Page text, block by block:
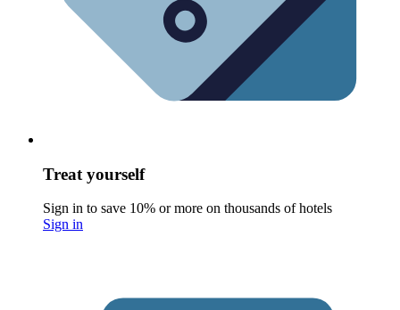
Treat yourself
Sign in to save 10% or more on thousands of hotels
Sign in